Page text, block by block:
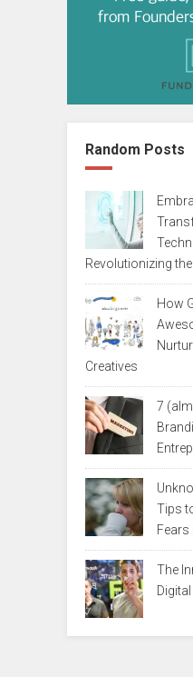
Random Posts
Revolutionizing
How
Creatives
7
Tips
Fears
The